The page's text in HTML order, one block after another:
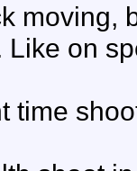
moving,
Like on
time